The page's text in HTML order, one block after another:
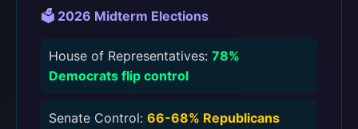
🗳️ 2026 Midterm Elections
House of Representatives: 78%
Democrats flip control
Senate Control: 66-68% Republicans